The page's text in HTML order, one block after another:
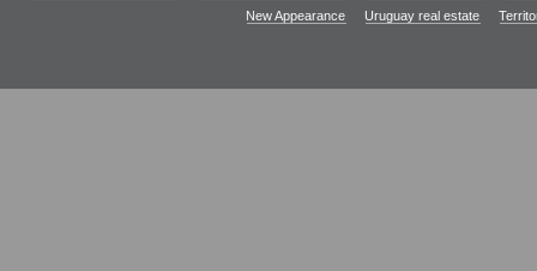
New Appearance
Uruguay real estate